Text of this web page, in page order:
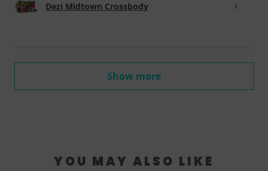
Dezi Midtown Crossbody
Show more
YOU MAY ALSO LIKE